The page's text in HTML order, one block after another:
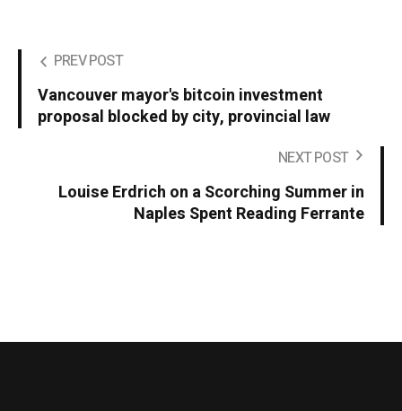
PREV POST
Vancouver mayor's bitcoin investment
proposal blocked by city, provincial law
NEXT POST
Louise Erdrich on a Scorching Summer in
Naples Spent Reading Ferrante